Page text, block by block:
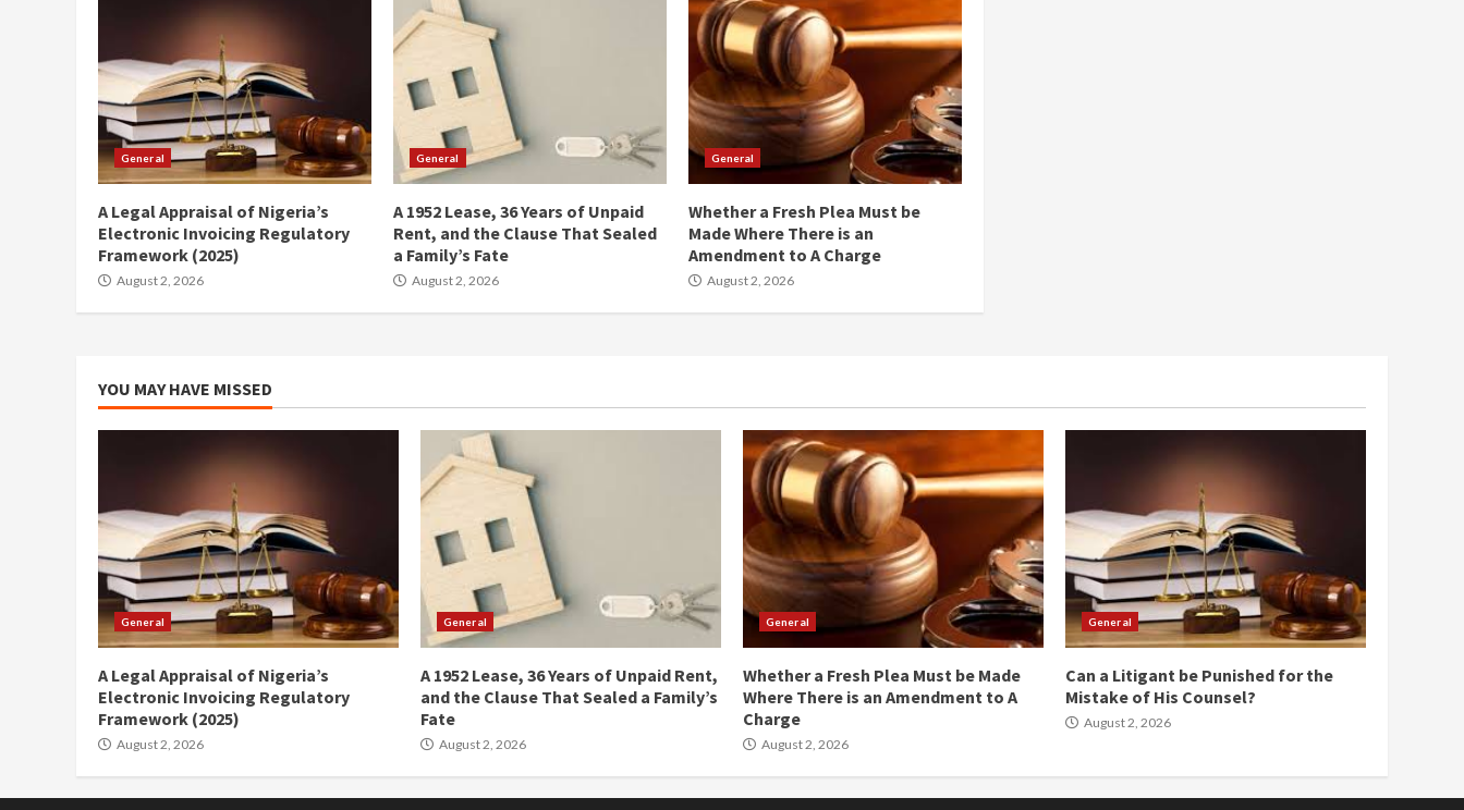
General
A Legal Appraisal of Nigeria’s
Electronic Invoicing Regulatory
Framework (2025)
August 2, 2026
General
A 1952 Lease, 36 Years of Unpaid
Rent, and the Clause That Sealed
a Family’s Fate
August 2, 2026
General
Whether a Fresh Plea Must be
Made Where There is an
Amendment to A Charge
August 2, 2026
YOU MAY HAVE MISSED
General
A Legal Appraisal of Nigeria’s
Electronic Invoicing Regulatory
Framework (2025)
August 2, 2026
General
A 1952 Lease, 36 Years of Unpaid Rent,
and the Clause That Sealed a Family’s
Fate
August 2, 2026
General
Whether a Fresh Plea Must be Made
Where There is an Amendment to A
Charge
August 2, 2026
General
Can a Litigant be Punished for the
Mistake of His Counsel?
August 2, 2026